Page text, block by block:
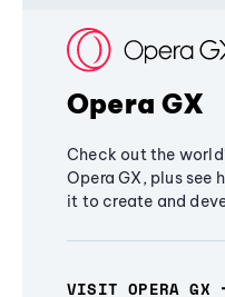
Opera GX
Check out the
Opera GX, plus see
it to create and
VISIT OPERA GX